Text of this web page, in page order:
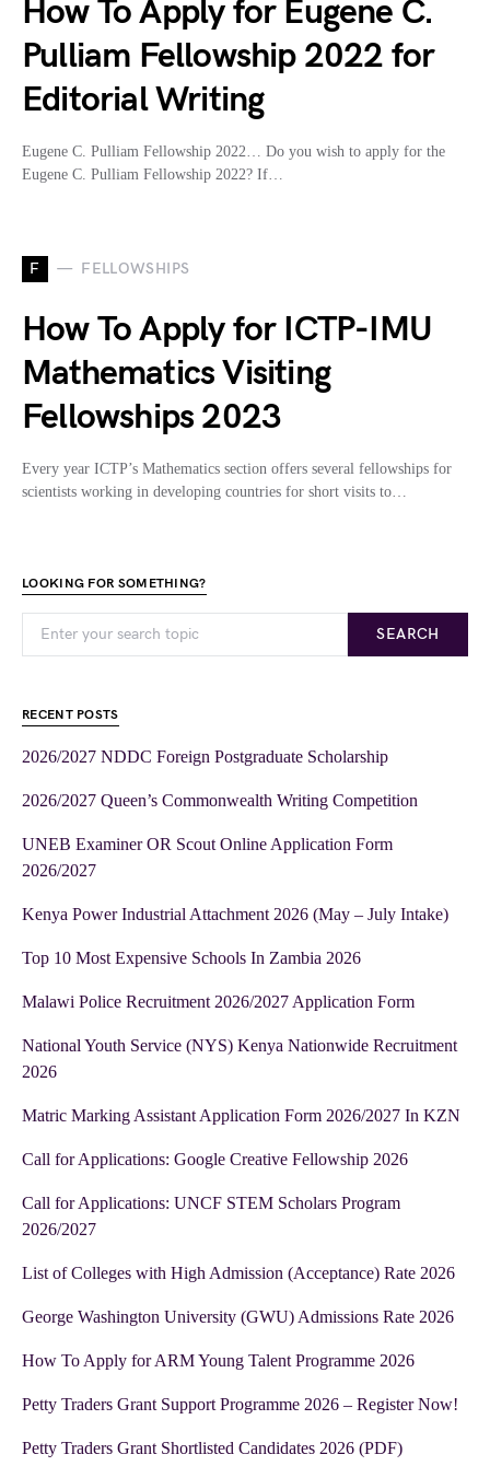
How To Apply for Eugene C.
Pulliam Fellowship 2022 for
Editorial Writing
Eugene C. Pulliam Fellowship 2022… Do you wish to apply for the
Eugene C. Pulliam Fellowship 2022? If…
F FELLOWSHIPS
How To Apply for ICTP-IMU
Mathematics Visiting
Fellowships 2023
Every year ICTP’s Mathematics section offers several fellowships for
scientists working in developing countries for short visits to…
LOOKING FOR SOMETHING?
SEARCH
RECENT POSTS
2026/2027 NDDC Foreign Postgraduate Scholarship
2026/2027 Queen’s Commonwealth Writing Competition
UNEB Examiner OR Scout Online Application Form
2026/2027
Kenya Power Industrial Attachment 2026 (May – July Intake)
Top 10 Most Expensive Schools In Zambia 2026
Malawi Police Recruitment 2026/2027 Application Form
National Youth Service (NYS) Kenya Nationwide Recruitment
2026
Matric Marking Assistant Application Form 2026/2027 In KZN
Call for Applications: Google Creative Fellowship 2026
Call for Applications: UNCF STEM Scholars Program
2026/2027
List of Colleges with High Admission (Acceptance) Rate 2026
George Washington University (GWU) Admissions Rate 2026
How To Apply for ARM Young Talent Programme 2026
Petty Traders Grant Support Programme 2026 – Register Now!
Petty Traders Grant Shortlisted Candidates 2026 (PDF)